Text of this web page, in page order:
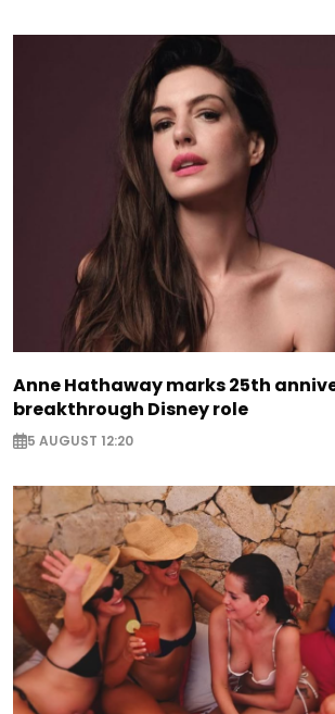
Anne Hathaway marks 25th
breakthrough Disney role
5 AUGUST 12:20